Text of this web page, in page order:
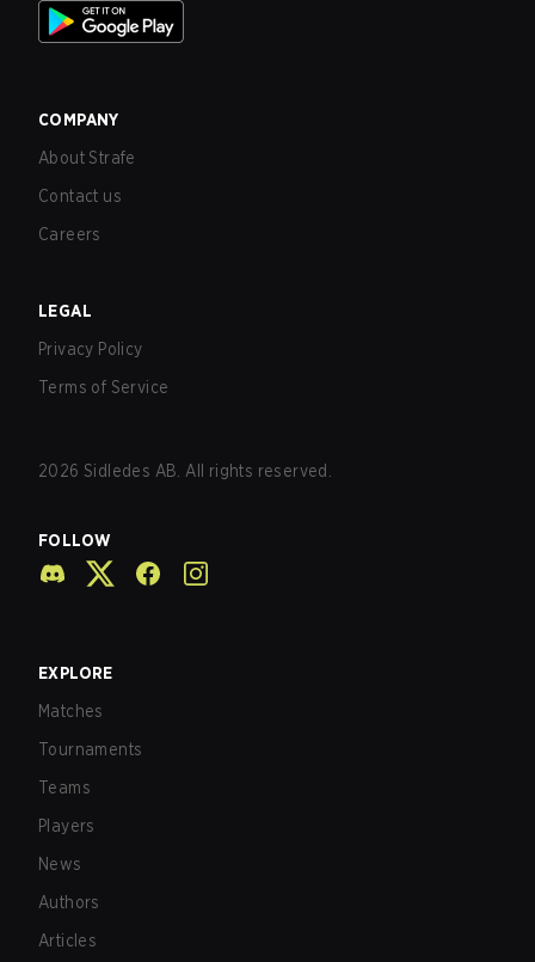
COMPANY
About Strafe
Contact us
Careers
LEGAL
Privacy Policy
Terms of Service
2026 Sidledes AB. All rights reserved.
FOLLOW
EXPLORE
Matches
Tournaments
Teams
Players
News
Authors
Articles